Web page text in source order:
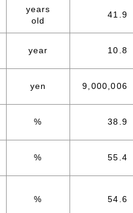
years
old
41.9
year 10.8
yen 9,000,006
% 38.9
% 55.4
% 54.6